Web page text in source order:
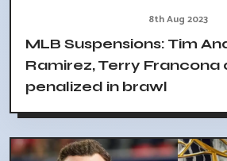
8th Aug 2023
MLB Suspensions: Tim
Ramirez, Terry Francona
penalized in brawl